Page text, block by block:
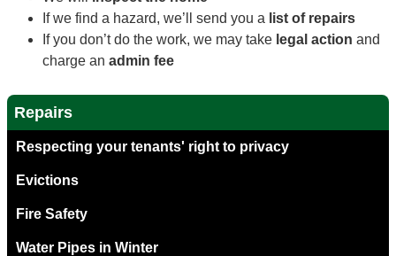
If we find a hazard, we’ll send you a list of repairs
If you don’t do the work, we may take legal action and
charge an admin fee
Repairs
Respecting your tenants' right to privacy
Evictions
Fire Safety
Water Pipes in Winter